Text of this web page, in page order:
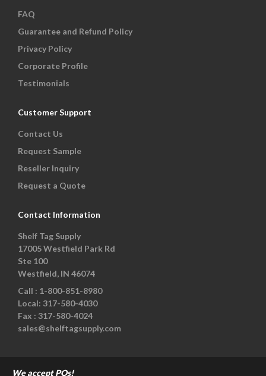
FAQ
Guarantee and Refund Policy
Privacy Policy
Corporate Profile
Testimonials
Customer Support
Contact Us
Request Sample
Reseller Inquiry
Request a Quote
Contact Information
Shelf Tag Supply
17005 Westfield Park Rd
Ste 100
Westfield, IN 46074
Call : 1-800-851-8980
Local: 317-580-4030
Fax : 317-580-4024
sales@shelftagsupply.com
We accept POs!